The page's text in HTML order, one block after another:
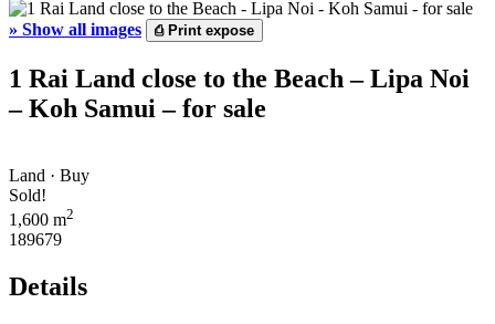
» Show all images ⎙Print expose
1 Rai Land close to the Beach – Lipa Noi
– Koh Samui – for sale
Land · Buy
Sold!
1,600 m2
189679
Details